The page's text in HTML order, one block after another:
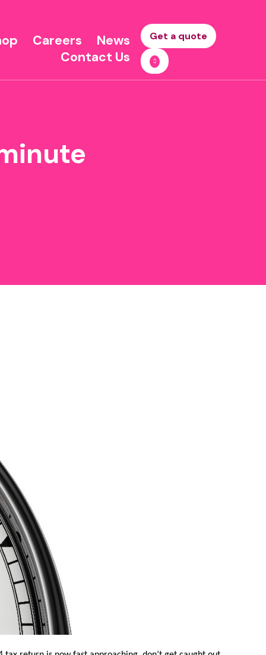
Careers
News
Contact Us
Get a quote